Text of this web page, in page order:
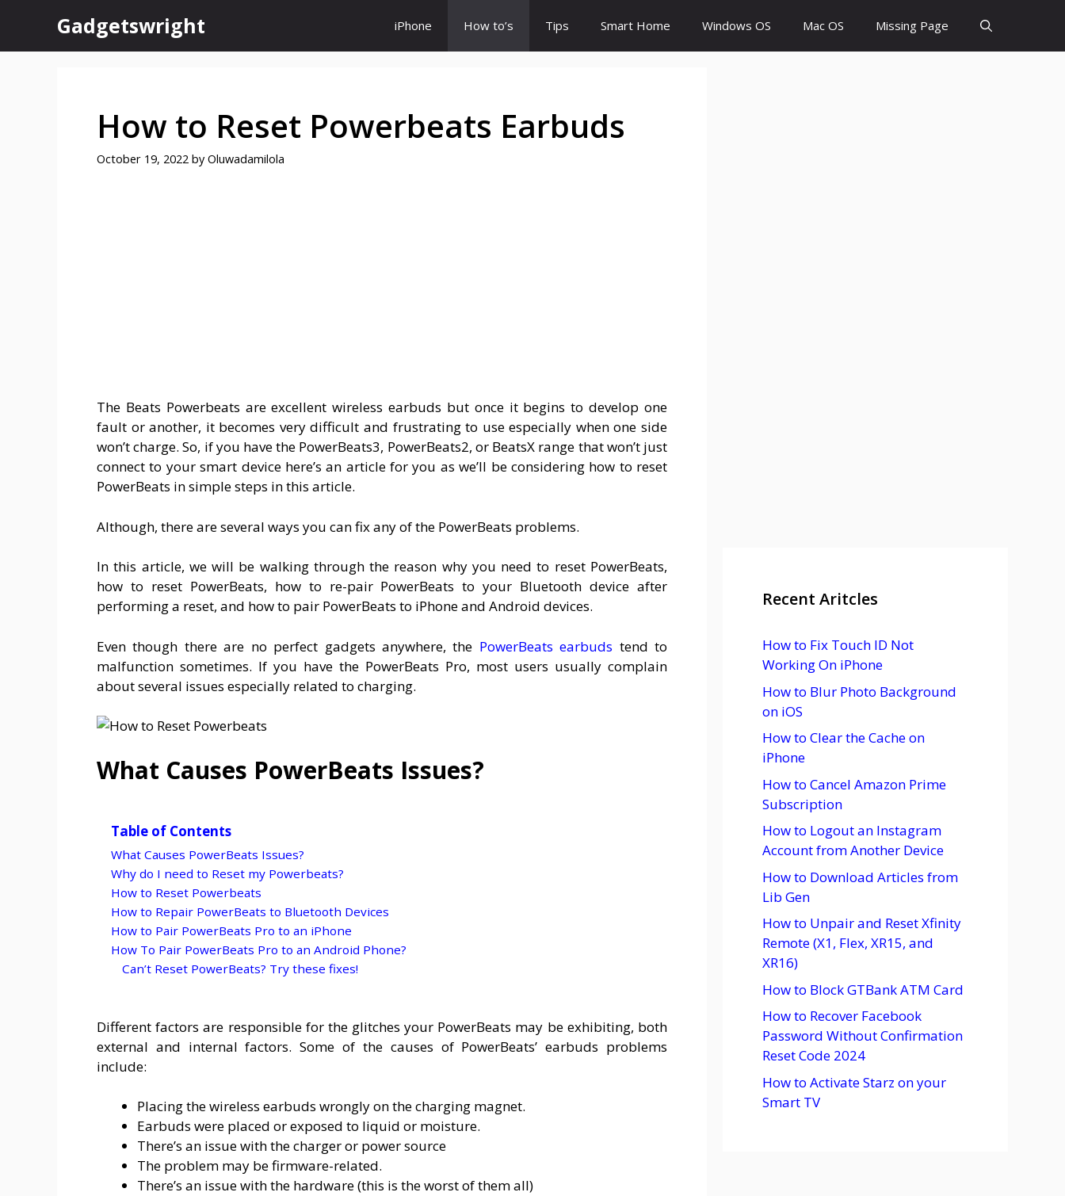
content
Gadgetswright iPhone How to’s Tips Smart Home Windows OS Mac OS Missing Page
How to Reset Powerbeats Earbuds
October 19, 2022 by Oluwadamilola
The Beats Powerbeats are excellent wireless earbuds but once it begins to develop one
fault or another, it becomes very difficult and frustrating to use especially when one side
won’t charge. So, if you have the PowerBeats3, PowerBeats2, or BeatsX range that won’t just
connect to your smart device here’s an article for you as we’ll be considering how to reset
PowerBeats in simple steps in this article.
Although, there are several ways you can fix any of the PowerBeats problems.
In this article, we will be walking through the reason why you need to reset PowerBeats,
how to reset PowerBeats, how to re-pair PowerBeats to your Bluetooth device after
performing a reset, and how to pair PowerBeats to iPhone and Android devices.
Even though there are no perfect gadgets anywhere, the PowerBeats earbuds tend to
malfunction sometimes. If you have the PowerBeats Pro, most users usually complain
about several issues especially related to charging.
What Causes PowerBeats Issues?
Table of Contents
What Causes PowerBeats Issues?
Why do I need to Reset my Powerbeats?
How to Reset Powerbeats
How to Repair PowerBeats to Bluetooth Devices
How to Pair PowerBeats Pro to an iPhone
How To Pair PowerBeats Pro to an Android Phone?
Can’t Reset PowerBeats? Try these fixes!
Different factors are responsible for the glitches your PowerBeats may be exhibiting, both
external and internal factors. Some of the causes of PowerBeats’ earbuds problems
include:
Placing the wireless earbuds wrongly on the charging magnet.
Earbuds were placed or exposed to liquid or moisture.
There’s an issue with the charger or power source
The problem may be firmware-related.
There’s an issue with the hardware (this is the worst of them all)
Recent Aritcles
How to Fix Touch ID Not
Working On iPhone
How to Blur Photo Background
on iOS
How to Clear the Cache on
iPhone
How to Cancel Amazon Prime
Subscription
How to Logout an Instagram
Account from Another Device
How to Download Articles from
Lib Gen
How to Unpair and Reset Xfinity
Remote (X1, Flex, XR15, and
XR16)
How to Block GTBank ATM Card
How to Recover Facebook
Password Without Confirmation
Reset Code 2024
How to Activate Starz on your
Smart TV